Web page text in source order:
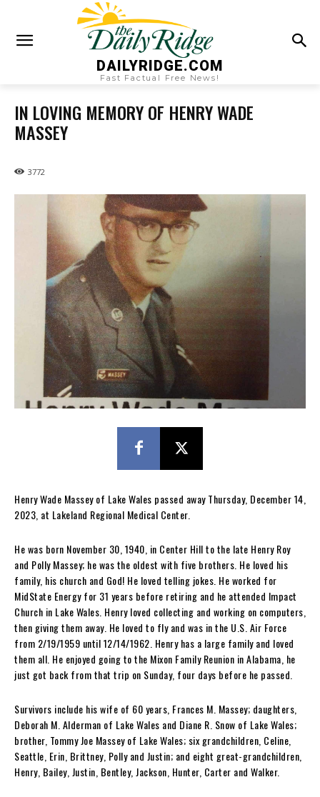
DAILYRIDGE.COM
Fast Factual Free News!
IN LOVING MEMORY OF HENRY WADE
MASSEY
3772
Henry Wade Massey of Lake Wales passed away Thursday, December 14,
2023, at Lakeland Regional Medical Center.
He was born November 30, 1940, in Center Hill to the late Henry Roy
and Polly Massey; he was the oldest with five brothers. He loved his
family, his church and God! He loved telling jokes. He worked for
MidState Energy for 31 years before retiring and he attended Impact
Church in Lake Wales. Henry loved collecting and working on computers,
then giving them away. He loved to fly and was in the U.S. Air Force
from 2/19/1959 until 12/14/1962. Henry has a large family and loved
them all. He enjoyed going to the Mixon Family Reunion in Alabama, he
just got back from that trip on Sunday, four days before he passed.
Survivors include his wife of 60 years, Frances M. Massey; daughters,
Deborah M. Alderman of Lake Wales and Diane R. Snow of Lake Wales;
brother, Tommy Joe Massey of Lake Wales; six grandchildren, Celine,
Seattle, Erin, Brittney, Polly and Justin; and eight great-grandchildren,
Henry, Bailey, Justin, Bentley, Jackson, Hunter, Carter and Walker.